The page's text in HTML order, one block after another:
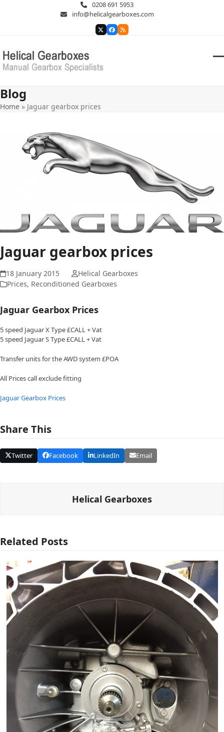
0208 691 5953
info@helicalgearboxes.com
TwitterFacebook
RSS
Blog
Home » Jaguar gearbox prices
Jaguar gearbox prices
18 January 2015
Helical Gearboxes
Prices, Reconditioned Gearboxes
Jaguar Gearbox Prices
5 speed Jaguar X Type £CALL + Vat
5 speed Jaguar S Type £CALL + Vat
Transfer units for the AWD system £POA
All Prices call exclude fitting
Jaguar Gearbox Prices
Share This
Twitter Facebook LinkedIn Email
Helical Gearboxes
Related Posts